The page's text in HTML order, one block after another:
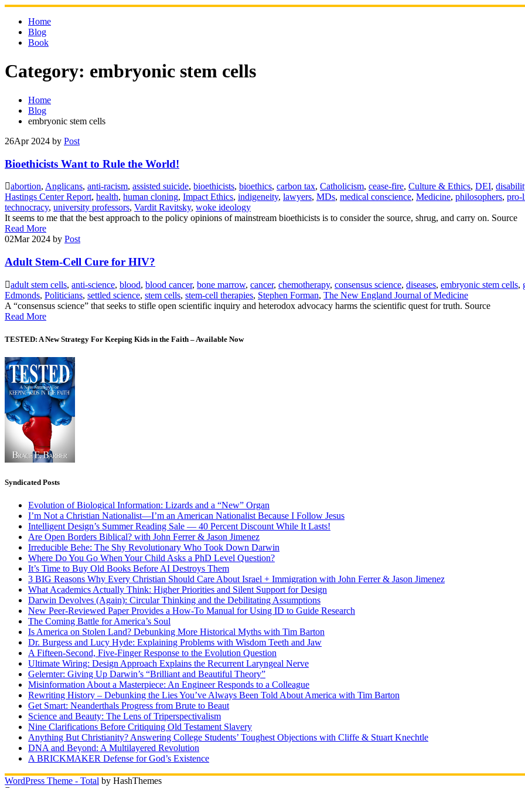
Skip
content
Home
Blog
Book
Category: embryonic stem cells
Home
Blog
embryonic stem cells
26Apr 2024 by Post
Bioethicists Want to Rule the World!
abortion, Anglicans, anti-racism, assisted suicide, bioethicists, bioethics, carbon tax, Catholicism, cease-fire, Culture & Ethics, DEI,
Hastings Center Report, health, human cloning, Impact Ethics, indigeneity, lawyers, MDs, medical conscience, Medicine, philosophers, pro-
technocracy, university professors, Vardit Ravitsky, woke ideology
It seems to me that the best approach to the policy opinions of mainstream bioethicists is to consider the source, shrug, and carry on. Source
Read More
02Mar 2024 by Post
Adult Stem-Cell Cure for HIV?
adult stem cells, anti-science, blood, blood cancer, bone marrow, cancer, chemotherapy, consensus science, diseases, embryonic stem cells,
Edmonds, Politicians, settled science, stem cells, stem-cell therapies, Stephen Forman, The New England Journal of Medicine
A “consensus science” that seeks to stifle open scientific inquiry and heterodox advocacy harms the scientific quest for truth. Source
Read More
TESTED: A New Strategy For Keeping Kids in the Faith – Available Now
Syndicated Posts
Evolution of Biological Information: Lizards and a “New” Organ
I’m Not a Christian Nationalist—I’m an American Nationalist Because I Follow Jesus
Intelligent Design’s Summer Reading Sale — 40 Percent Discount While It Lasts!
Are Open Borders Biblical? with John Ferrer & Jason Jimenez
Irreducible Behe: The Shy Revolutionary Who Took Down Darwin
Where Do You Go When Your Child Asks a PhD Level Question?
It’s Time to Buy Old Books Before AI Destroys Them
3 BIG Reasons Why Every Christian Should Care About Israel + Immigration with John Ferrer & Jason Jimenez
What Academics Actually Think: Higher Priorities and Silent Support for Design
Darwin Devolves (Again): Circular Thinking and the Debilitating Assumptions
New Peer-Reviewed Paper Provides a How-To Manual for Using ID to Guide Research
The Coming Battle for America’s Soul
Is America on Stolen Land? Debunking More Historical Myths with Tim Barton
Dr. Burgess and Lucy Hyde: Explaining Problems with Wisdom Teeth and Jaw
A Fifteen-Second, Five-Finger Response to the Evolution Question
Ultimate Wiring: Design Approach Explains the Recurrent Laryngeal Nerve
Gelernter: Giving Up Darwin’s “Brilliant and Beautiful Theory”
Misinformation About a Masterpiece: An Engineer Responds to a Colleague
Rewriting History – Debunking the Lies You’ve Always Been Told About America with Tim Barton
Get Smart: Neanderthals Progress from Brute to Beaut
Science and Beauty: The Lens of Triperspectivalism
Nine Clarifications Before Critiquing Old Testament Slavery
Anything But Christianity? Answering College Students’ Toughest Objections with Cliffe & Stuart Knechtle
DNA and Beyond: A Multilayered Revolution
A BRICKMAKER Defense for God’s Existence
WordPress Theme - Total by HashThemes